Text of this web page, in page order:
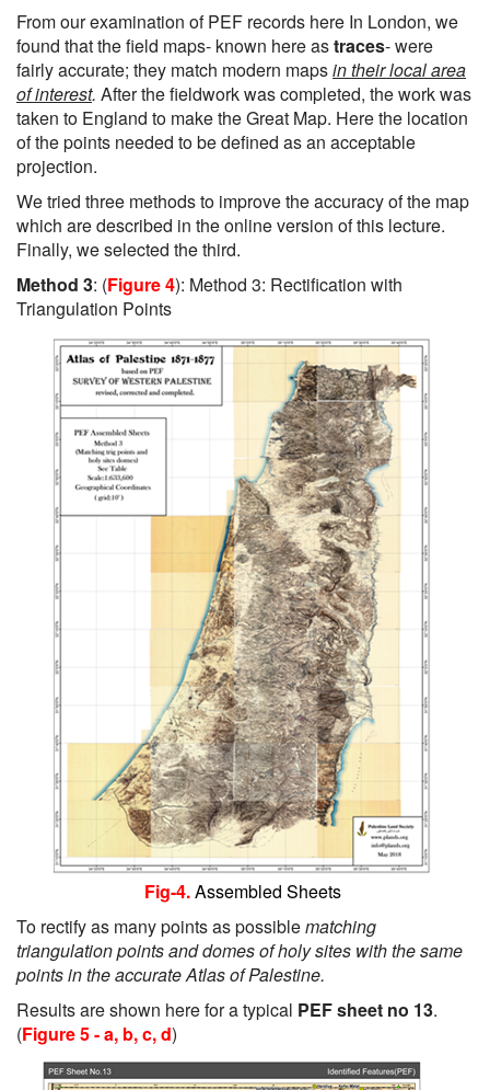
From our examination of PEF records here In London, we
found that the field maps- known here astraces- were
fairly accurate; they match modern mapsin their local area
of interest. After the fieldwork was completed, the work was
taken to England to make the Great Map. Here the location
of the points needed to be defined as an acceptable
projection.
We tried three methods to improve the accuracy of the map
which are described in the online version of this lecture.
Finally, we selected the third.
Method 3: (Figure 4): Method 3: Rectification with
Triangulation Points
Fig-4.Assembled Sheets
To rectify as many points as possiblematching
triangulation points and domes of holy sites with the same
points in the accurate Atlas of Palestine.
Results are shown here for a typical PEF sheet no 13.
(Figure 5 - a, b, c, d)